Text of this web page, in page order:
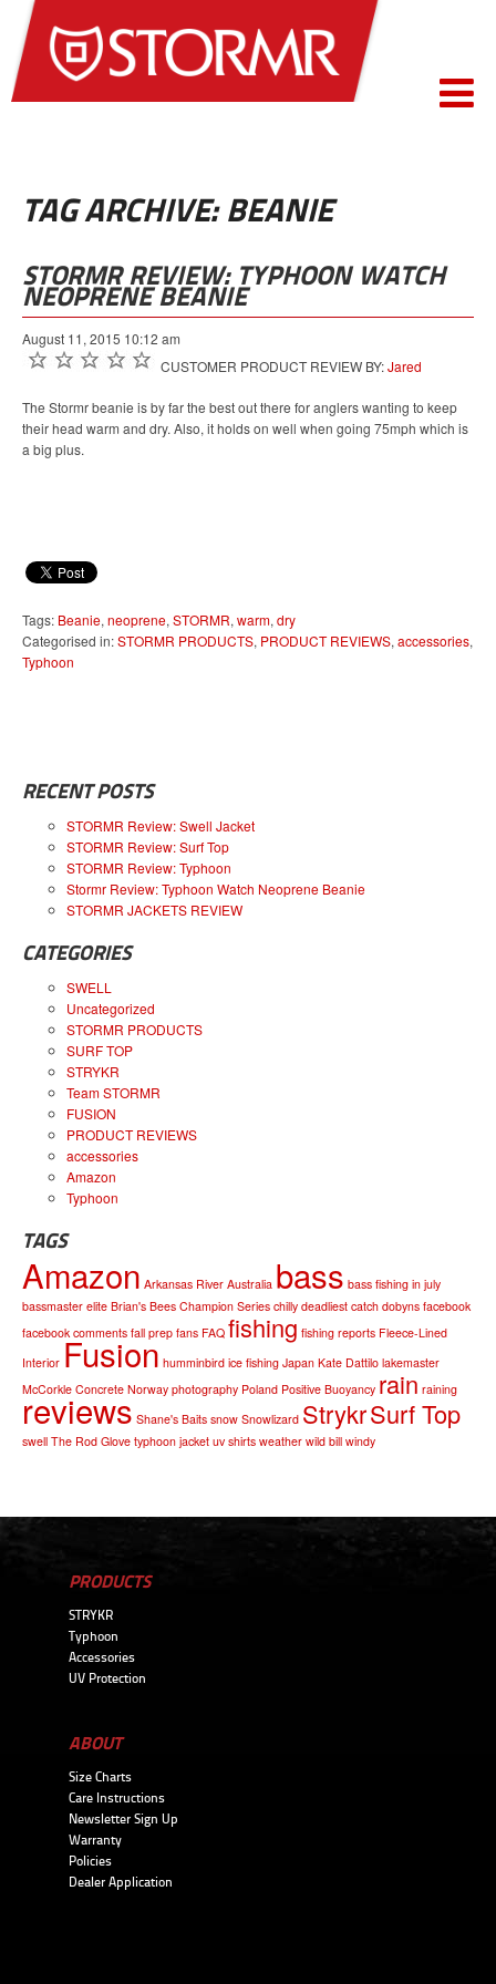
TAG ARCHIVE: BEANIE
STORMR REVIEW: TYPHOON WATCH
NEOPRENE BEANIE
August 11, 2015 10:12 am
CUSTOMER PRODUCT REVIEW BY:Jared
The Stormr beanie is by far the best out there for anglers wanting to keep
their head warm and dry. Also, it holds on well when going 75mph which is
a big plus.
Tags: Beanie, neoprene, STORMR, warm, dry
Categorised in:STORMR PRODUCTS, PRODUCT REVIEWS, accessories,
Typhoon
RECENT POSTS
STORMR Review: Swell Jacket
STORMR Review: Surf Top
STORMR Review: Typhoon
Stormr Review: Typhoon Watch Neoprene Beanie
STORMR JACKETS REVIEW
CATEGORIES
SWELL
Uncategorized
STORMR PRODUCTS
SURF TOP
STRYKR
Team STORMR
FUSION
PRODUCT REVIEWS
accessories
Amazon
Typhoon
TAGS
Amazon Arkansas River Australia bass bass fishing in july
bassmaster elite Brian's Bees Champion Series chilly deadliest catch dobyns facebook
facebook comments fall prep fans FAQ fishing fishing reports Fleece-Lined
Interior Fusion humminbird ice fishing Japan Kate Dattilo lakemaster
McCorkle Concrete Norway photography Poland Positive Buoyancy rain raining
reviews Shane's Baits snow Snowlizard StrykrSurf Top
swell The Rod Glove typhoon jacket uv shirts weather wild bill windy
PRODUCTS
STRYKR
Typhoon
Accessories
UV Protection
ABOUT
Size Charts
Care Instructions
Newsletter Sign Up
Warranty
Policies
Dealer Application